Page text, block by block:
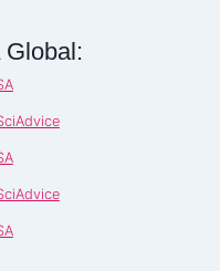
Global: